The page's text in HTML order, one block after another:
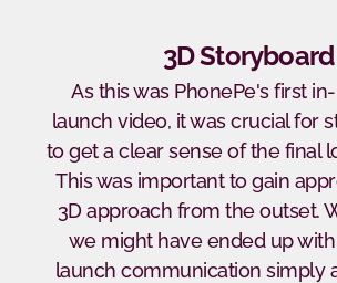
3D Storyboard
As this was PhonePe's first
launch video, it was crucial for
to get a clear sense of the final
This was important to gain
3D approach from the outset.
we might have ended up
launch communication simply